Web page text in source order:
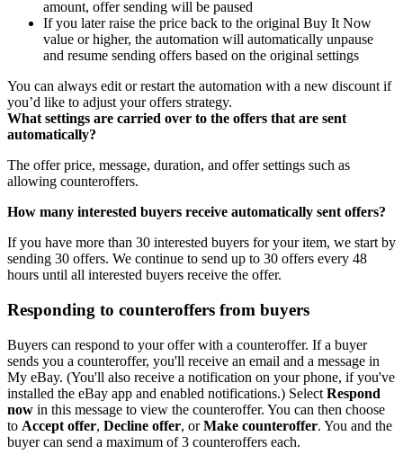
amount, offer sending will be paused
If you later raise the price back to the original Buy It Now
value or higher, the automation will automatically unpause
and resume sending offers based on the original settings
You can always edit or restart the automation with a new discount if
you’d like to adjust your offers strategy.
What settings are carried over to the offers that are sent
automatically?
The offer price, message, duration, and offer settings such as
allowing counteroffers.
How many interested buyers receive automatically sent offers?
If you have more than 30 interested buyers for your item, we start by
sending 30 offers. We continue to send up to 30 offers every 48
hours until all interested buyers receive the offer.
Responding to counteroffers from buyers
Buyers can respond to your offer with a counteroffer. If a buyer
sends you a counteroffer, you'll receive an email and a message in
My eBay. (You'll also receive a notification on your phone, if you've
installed the eBay app and enabled notifications.) Select Respond
now in this message to view the counteroffer. You can then choose
to Accept offer, Decline offer, orMake counteroffer. You and the
buyer can send a maximum of 3 counteroffers each.